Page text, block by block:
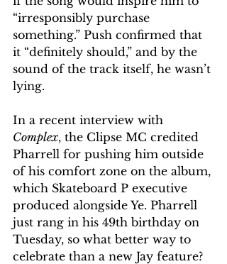
“irresponsibly purchase
something.” Push confirmed that
it “definitely should,” and by the
sound of the track itself, he wasn’t
lying.
In a recent interview with
Complex, the Clipse MC credited
Pharrell for pushing him outside
of his comfort zone on the album,
which Skateboard P executive
produced alongside Ye. Pharrell
just rang in his 49th birthday on
Tuesday, so what better way to
celebrate than a new Jay feature?